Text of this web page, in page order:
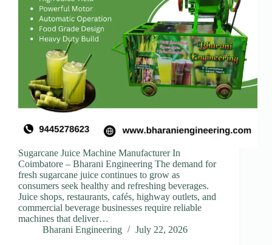
Sugarcane Juice Machine Manufacturer In
Coimbatore – Bharani Engineering The demand for
fresh sugarcane juice continues to grow as
consumers seek healthy and refreshing beverages.
Juice shops, restaurants, cafés, highway outlets, and
commercial beverage businesses require reliable
machines that deliver…
Bharani Engineering
July 22, 2026